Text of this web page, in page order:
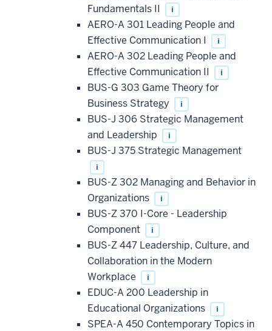
Fundamentals II
i
AERO-A 301 Leading People and
Effective Communication I
i
AERO-A 302 Leading People and
Effective Communication II
i
BUS-G 303 Game Theory for
Business Strategy
i
BUS-J 306 Strategic Management
and Leadership
i
BUS-J 375 Strategic Management
i
BUS-Z 302 Managing and Behavior in
Organizations
i
BUS-Z 370 I-Core - Leadership
Component
i
BUS-Z 447 Leadership, Culture, and
Collaboration in the Modern
Workplace
i
EDUC-A 200 Leadership in
Educational Organizations
i
SPEA-A 450 Contemporary Topics in